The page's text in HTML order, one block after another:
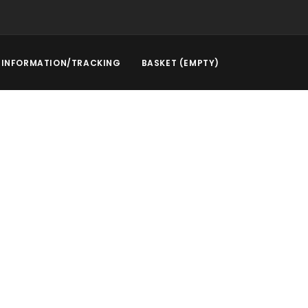
INFORMATION/TRACKING BASKET (EMPTY)